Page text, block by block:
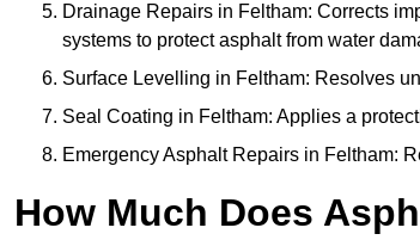
Drainage Repairs in Feltham: Corrects
systems to protect asphalt from water
Surface Levelling in Feltham: Resolves
Seal Coating in Feltham: Applies a
Emergency Asphalt Repairs in Feltham:
How Much Does